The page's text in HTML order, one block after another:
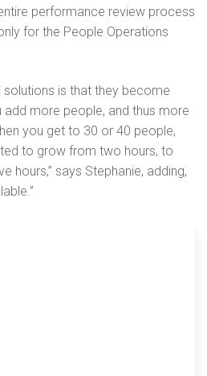
performance review process
for the People Operations
is that they become
more people, and thus more
you get to 30 or 40 people,
to grow from two hours, to
hours,” says Stephanie, adding,